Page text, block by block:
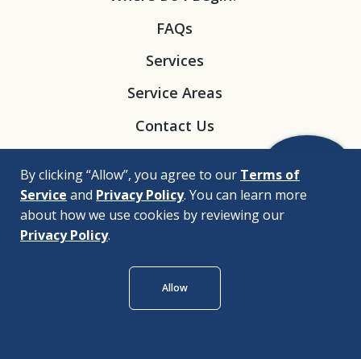
FAQs
Services
Service Areas
Contact Us
© 2026 |Bizrupt Agency
By clicking “Allow”, you agree to our Terms of
Service and Privacy Policy. You can learn more
about how we use cookies by reviewing our
Privacy Policy.
Allow